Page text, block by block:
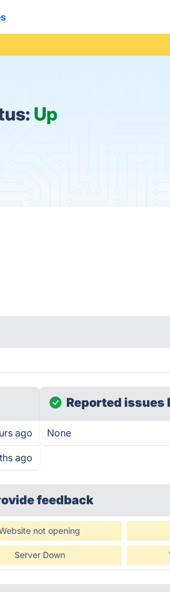
Up
ago
ago
Reported issues
None
feedback
not opening
Server Down